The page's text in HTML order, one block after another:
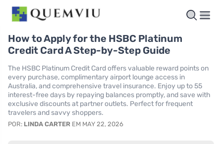
How to Apply for the HSBC Platinum
Credit Card A Step-by-Step Guide
The HSBC Platinum Credit Card offers valuable reward points on
every purchase, complimentary airport lounge access in
Australia, and comprehensive travel insurance. Enjoy up to 55
interest-free days by repaying balances promptly, and save with
exclusive discounts at partner outlets. Perfect for frequent
travelers and savvy shoppers.
POR: LINDA CARTER EM MAY 22, 2026